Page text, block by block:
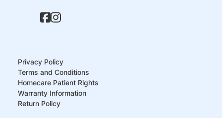
Privacy Policy
Terms and Conditions
Homecare Patient Rights
Warranty Information
Return Policy